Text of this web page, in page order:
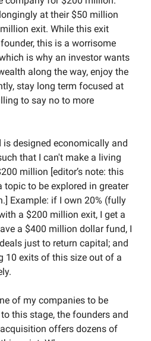
at their $50 million
exit. While this exit
this is a worrisome
is why an investor wants
along the way, enjoy the
stay long term focused at
to say no to more
designed economically and
that I can't make a living
million [editor’s note: this
topic to be explored in greater
Example: if I own 20% (fully
a $200 million exit, I get a
a $400 million dollar fund, I
just to return capital; and
10 exits of this size out of a
of my companies to be
to this stage, the founders and
offers dozens of